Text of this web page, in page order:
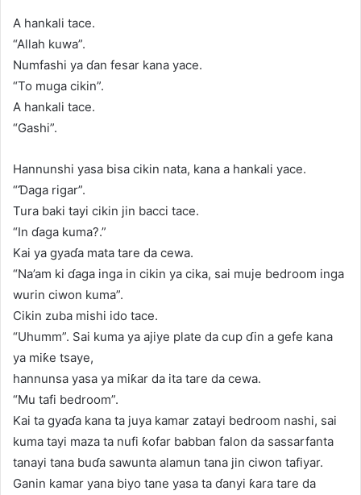
A hankali tace.
“Allah kuwa”.
Numfashi ya ɗan fesar kana yace.
“To muga cikin”.
A hankali tace.
“Gashi”.
Hannunshi yasa bisa cikin nata, kana a hankali yace.
“Ɗaga rigar”.
Tura baki tayi cikin jin bacci tace.
“In ɗaga kuma?.”
Kai ya gyaɗa mata tare da cewa.
“Na’am ki ɗaga inga in cikin ya cika, sai muje bedroom inga
wurin ciwon kuma”.
Cikin zuba mishi ido tace.
“Uhumm”. Sai kuma ya ajiye plate da cup ɗin a gefe kana
ya miƙe tsaye,
hannunsa yasa ya miƙar da ita tare da cewa.
“Mu tafi bedroom”.
Kai ta gyaɗa kana ta juya kamar zatayi bedroom nashi, sai
kuma tayi maza ta nufi ƙofar babban falon da sassarfanta
tanayi tana buɗa sawunta alamun tana jin ciwon tafiyar.
Ganin kamar yana biyo tane yasa ta ɗanyi ƙara tare da